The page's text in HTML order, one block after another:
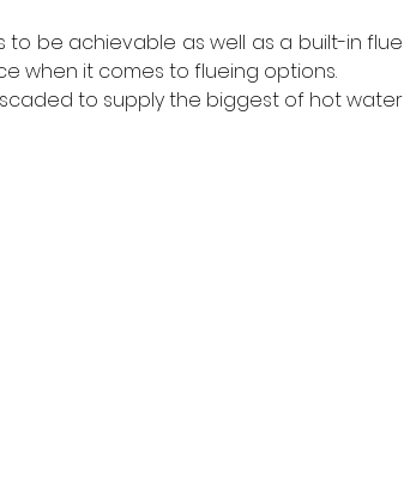
be achievable as well as a built-in flue
when it comes to flueing options.
to supply the biggest of hot water